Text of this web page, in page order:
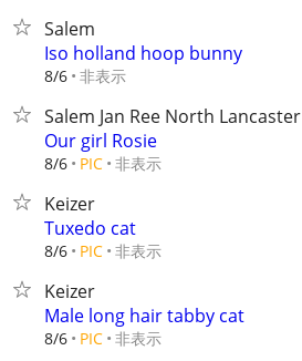
Salem
Iso holland hoop bunny
8/6 非表示
Salem Jan Ree North Lancaster
Our girl Rosie
8/6 PIC 非表示
Keizer
Tuxedo cat
8/6 PIC 非表示
Keizer
Male long hair tabby cat
8/6 PIC 非表示